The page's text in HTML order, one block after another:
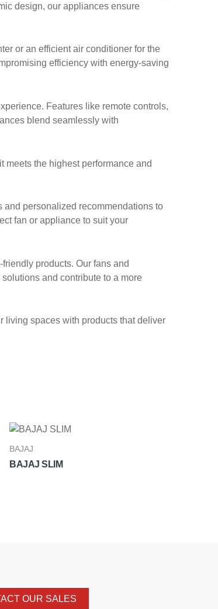
design, our appliances ensure
or an efficient air conditioner for the
efficiency with energy-saving
Features like remote controls,
blend seamlessly with
meets the highest performance and
personalized recommendations to
fan or appliance to suit your
products. Our fans and
and contribute to a more
living spaces with products that deliver
BAJAJ
BAJAJ SLIM
OUR SALES